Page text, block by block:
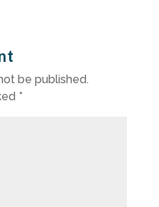
be published.
*